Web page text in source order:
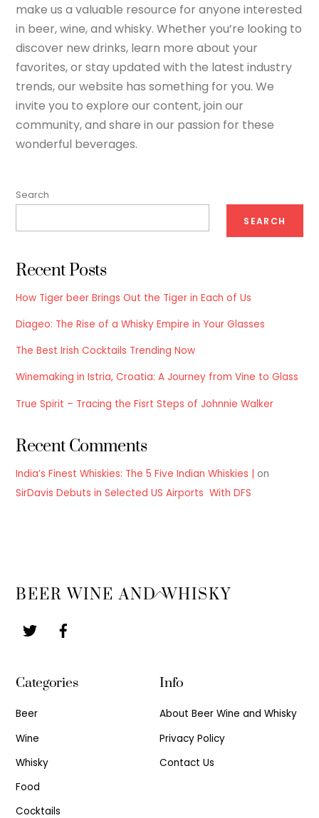
make us a valuable resource for anyone interested
in beer, wine, and whisky. Whether you’re looking to
discover new drinks, learn more about your
favorites, or stay updated with the latest industry
trends, our website has something for you. We
invite you to explore our content, join our
community, and share in our passion for these
wonderful beverages.
Search
SEARCH
Recent Posts
How Tiger beer Brings Out the Tiger in Each of Us
Diageo: The Rise of a Whisky Empire in Your Glasses
The Best Irish Cocktails Trending Now
Winemaking in Istria, Croatia: A Journey from Vine to Glass
True Spirit – Tracing the Fisrt Steps of Johnnie Walker
Recent Comments
India’s Finest Whiskies: The 5 Five Indian Whiskies | on
SirDavis Debuts in Selected US Airports With DFS
Back
BEER WINE AND WHISKY
Categories
Beer
Wine
Whisky
Food
Cocktails
Info
About Beer Wine and Whisky
Privacy Policy
Contact Us